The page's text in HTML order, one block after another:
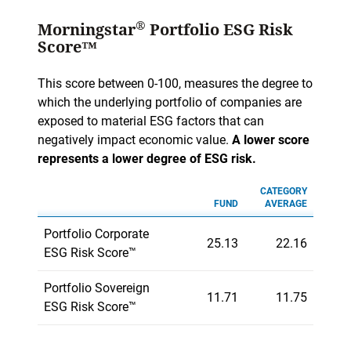
Morningstar® Portfolio ESG Risk
Score™
This score between 0-100, measures the degree to
which the underlying portfolio of companies are
exposed to material ESG factors that can
negatively impact economic value. A lower score
represents a lower degree of ESG risk.
FUND
CATEGORY
AVERAGE
Portfolio Corporate
ESG Risk Score™
25.13 22.16
Portfolio Sovereign
ESG Risk Score™
11.71 11.75